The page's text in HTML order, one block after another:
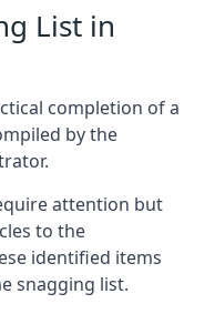
List in
completion of a
by the
attention but
to the
identified items
snagging list.